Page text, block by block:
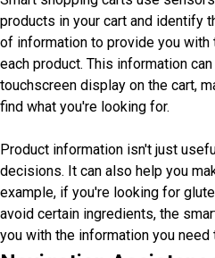
products in your cart and identify
of information to provide you with
each product. This information
touchscreen display on the cart,
find what you're looking for.
Product information isn't just
decisions. It can also help you
example, if you're looking for
avoid certain ingredients, the
you with the information you